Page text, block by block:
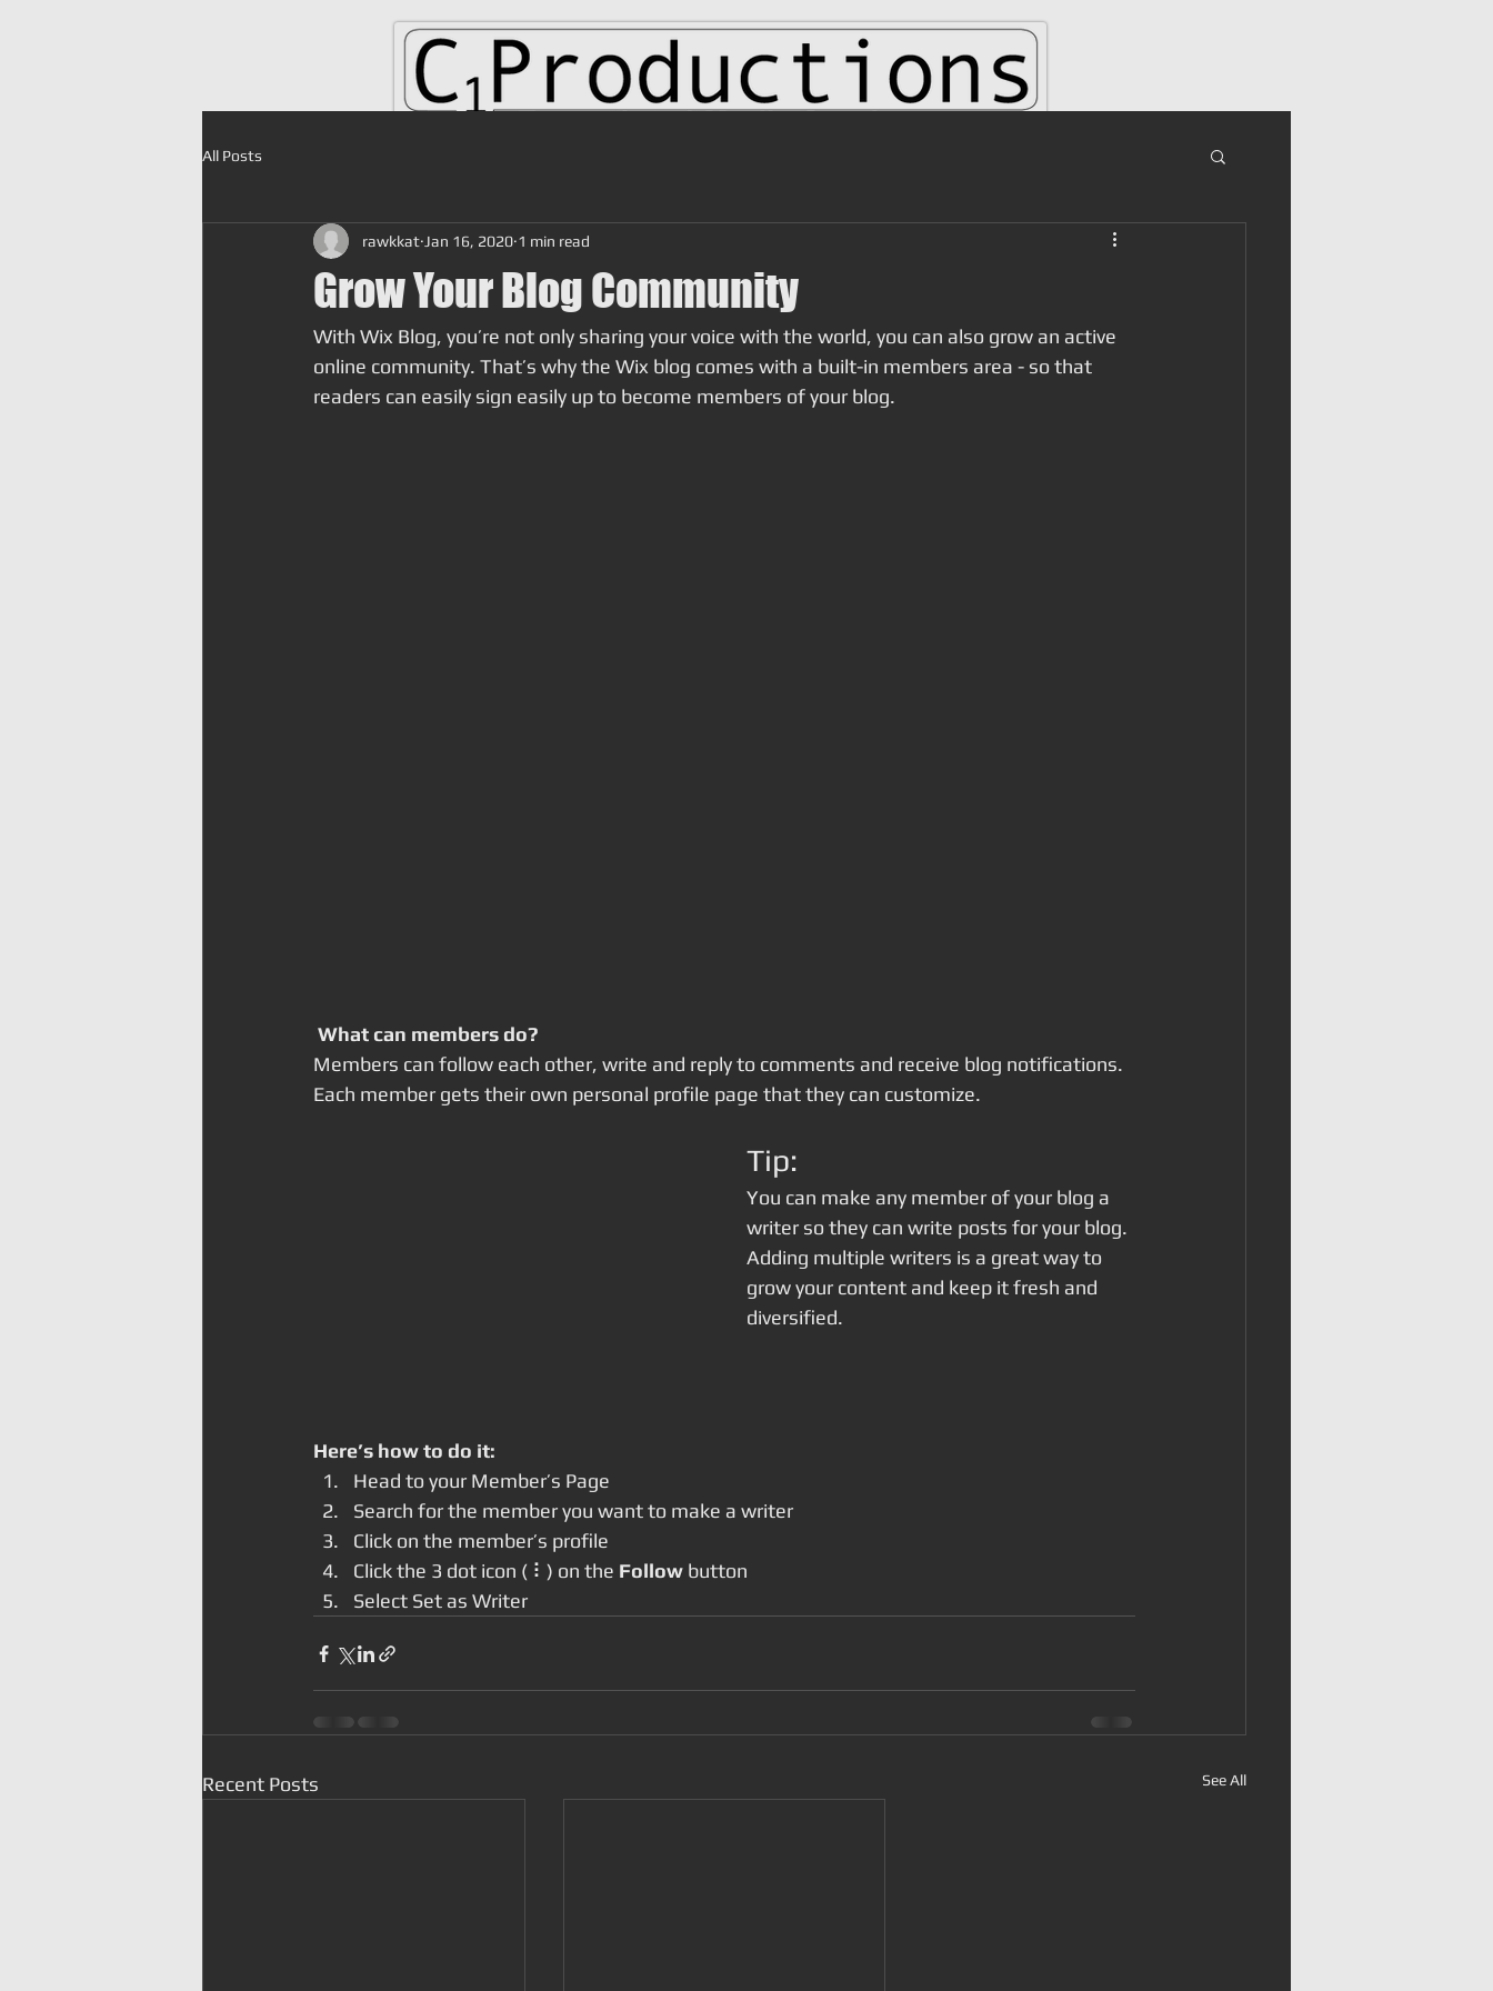
All Posts
Grow Your Blog Community
rawkkat Jan 16, 2020 1 min read
With Wix Blog, you’re not only sharing your voice with the world, you can also grow an active
online community. That’s why the Wix blog comes with a built-in members area - so that
readers can easily sign easily up to become members of your blog.
What can members do?
Members can follow each other, write and reply to comments and receive blog notifications.
Each member gets their own personal profile page that they can customize.
Tip:
You can make any member of your blog a
writer so they can write posts for your blog.
Adding multiple writers is a great way to
grow your content and keep it fresh and
diversified.
Here’s how to do it:
Head to your Member’s Page
Search for the member you want to make a writer
Click on the member’s profile
Click the 3 dot icon ( ⠇) on the Follow button
Select Set as Writer
Recent Posts See All